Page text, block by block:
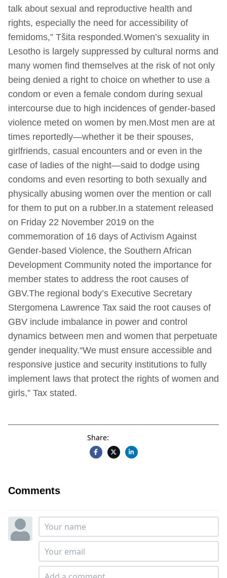
talk about sexual and reproductive health and
rights, especially the need for accessibility of
femidoms,” Tšita responded.Women’s sexuality in
Lesotho is largely suppressed by cultural norms and
many women find themselves at the risk of not only
being denied a right to choice on whether to use a
condom or even a female condom during sexual
intercourse due to high incidences of gender-based
violence meted on women by men.Most men are at
times reportedly—whether it be their spouses,
girlfriends, casual encounters and or even in the
case of ladies of the night—said to dodge using
condoms and even resorting to both sexually and
physically abusing women over the mention or call
for them to put on a rubber.In a statement released
on Friday 22 November 2019 on the
commemoration of 16 days of Activism Against
Gender-based Violence, the Southern African
Development Community noted the importance for
member states to address the root causes of
GBV.The regional body’s Executive Secretary
Stergomena Lawrence Tax said the root causes of
GBV include imbalance in power and control
dynamics between men and women that perpetuate
gender inequality.“We must ensure accessible and
responsive justice and security institutions to fully
implement laws that protect the rights of women and
girls,” Tax stated.
Share:
Comments